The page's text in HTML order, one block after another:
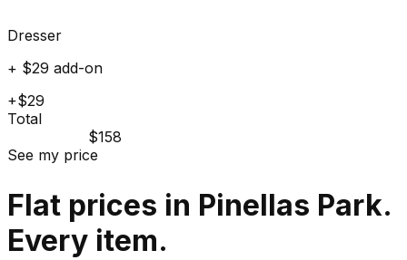
Dresser
+ $29 add-on
+$29
Total
$158
See my price
Flat prices in Pinellas Park.
Every item.